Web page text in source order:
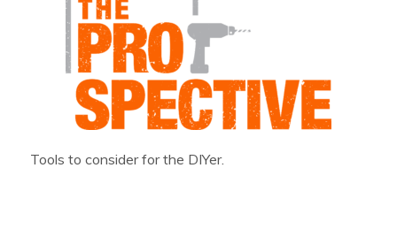
Tools to consider for the DIYer.